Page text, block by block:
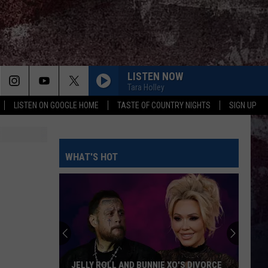
LISTEN ON GOOGLE HOME TASTE OF COUNTRY NIGHTS SIGN UP
LISTEN NOW
Tara Holley
WHAT'S HOT
JELLY ROLL AND BUNNIE XO'S DIVORCE